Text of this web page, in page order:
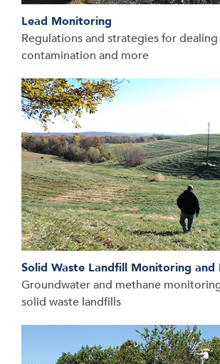
Lead Monitoring
Regulations and strategies for
contamination and more
Solid Waste Landfill Monitoring and
Groundwater and methane
solid waste landfills